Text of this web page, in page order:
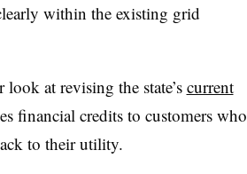
within the existing grid
at revising the state’s current
financial credits to customers who
to their utility.